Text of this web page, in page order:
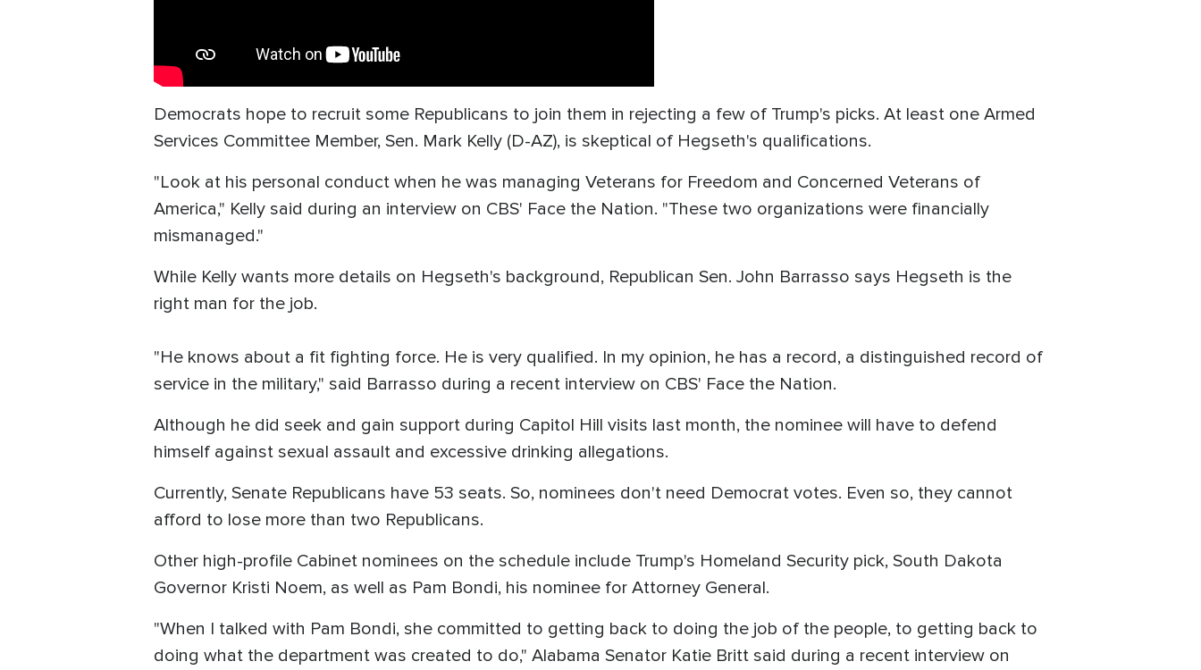
Democrats hope to recruit some Republicans to join them in rejecting a few of Trump's picks. At least one Armed
Services Committee Member, Sen. Mark Kelly (D-AZ), is skeptical of Hegseth's qualifications.
"Look at his personal conduct when he was managing Veterans for Freedom and Concerned Veterans of
America," Kelly said during an interview on CBS' Face the Nation. "These two organizations were financially
mismanaged."
While Kelly wants more details on Hegseth's background, Republican Sen. John Barrasso says Hegseth is the
right man for the job.
"He knows about a fit fighting force. He is very qualified. In my opinion, he has a record, a distinguished record of
service in the military," said Barrasso during a recent interview on CBS' Face the Nation.
Although he did seek and gain support during Capitol Hill visits last month, the nominee will have to defend
himself against sexual assault and excessive drinking allegations.
Currently, Senate Republicans have 53 seats. So, nominees don't need Democrat votes. Even so, they cannot
afford to lose more than two Republicans.
Other high-profile Cabinet nominees on the schedule include Trump's Homeland Security pick, South Dakota
Governor Kristi Noem, as well as Pam Bondi, his nominee for Attorney General.
"When I talked with Pam Bondi, she committed to getting back to doing the job of the people, to getting back to
doing what the department was created to do," Alabama Senator Katie Britt said during a recent interview on